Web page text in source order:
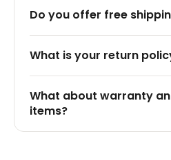
Do you offer free
What is your return
What about warranty
items?